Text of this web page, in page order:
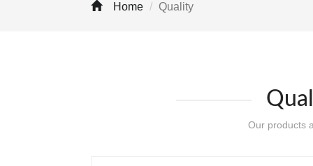
Home Quality
Our products